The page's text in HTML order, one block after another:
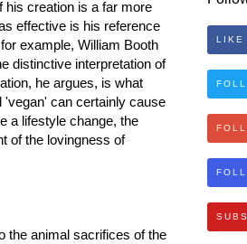
his creation is a far more
effective is his reference
example, William Booth
distinctive interpretation of
he argues, is what
'vegan' can certainly cause
a lifestyle change, the
of the lovingness of
the animal sacrifices of the
LIKE